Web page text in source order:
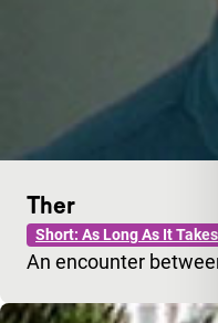
Ther
Short: As Long As It Takes
An encounter